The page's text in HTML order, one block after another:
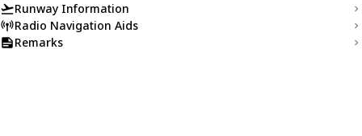
Runway Information
Radio Navigation Aids
Remarks